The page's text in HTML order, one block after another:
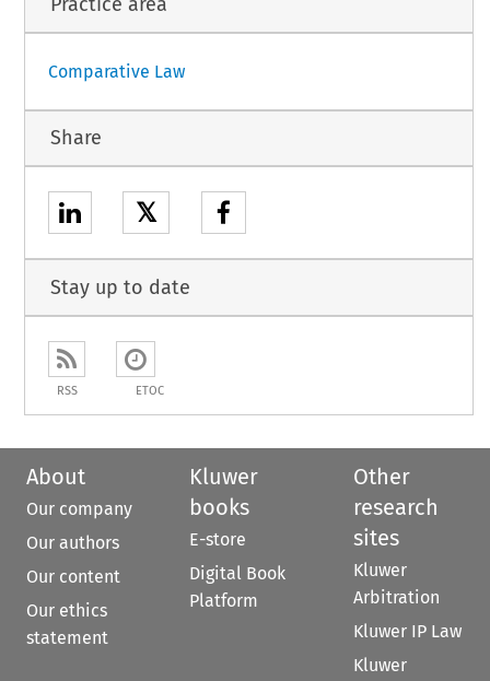
Comparative Law
Share
𝕏
Stay up to date
RSS ETOC
About
Our company
Our authors
Our content
Our ethics
statement
Kluwer
books
E-store
Digital Book
Platform
Other
research
sites
Kluwer
Arbitration
Kluwer IP Law
Kluwer